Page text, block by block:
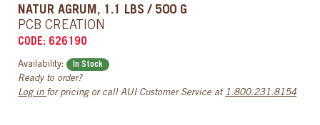
NATUR AGRUM, 1.1 LBS / 500 G
PCB CREATION
CODE: 626190
Availability: In Stock
Ready to order?
Log in for pricing or call AUI Customer Service at 1.800.231.8154